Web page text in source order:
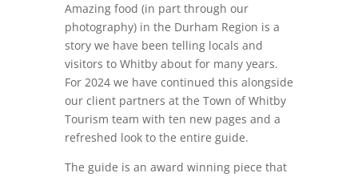
Amazing food (in part through our
photography) in the Durham Region is a
story we have been telling locals and
visitors to Whitby about for many years.
For 2024 we have continued this alongside
our client partners at the Town of Whitby
Tourism team with ten new pages and a
refreshed look to the entire guide.
The guide is an award winning piece that